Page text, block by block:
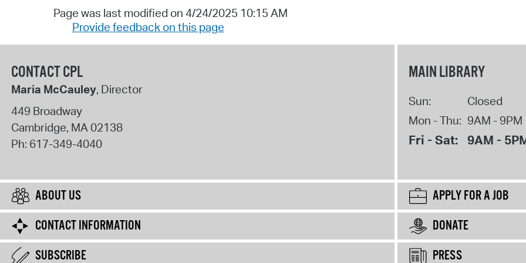
Page was last modified on 4/24/2025 10:15 AM
Provide feedback on this page
CONTACT CPL
Maria McCauley, Director
449 Broadway
Cambridge, MA02138
Ph: 617-349-4040
MAIN LIBRARY
Sun:
Closed
Mon - Thu: 9AM - 9PM
Fri - Sat: 9AM -
ABOUT US
APPLY FOR A JOB
CONTACT INFORMATION
DONATE
SUBSCRIBE
PRESS